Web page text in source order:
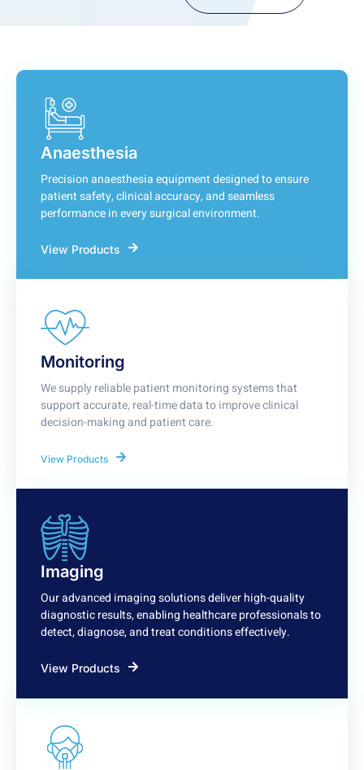
Anaesthesia
Precision anaesthesia equipment designed to ensure
patient safety, clinical accuracy, and seamless
performance in every surgical environment.
View Products
Monitoring
We supply reliable patient monitoring systems that
support accurate, real-time data to improve clinical
decision-making and patient care.
View Products
Imaging
Our advanced imaging solutions deliver high-quality
diagnostic results, enabling healthcare professionals to
detect, diagnose, and treat conditions effectively.
View Products